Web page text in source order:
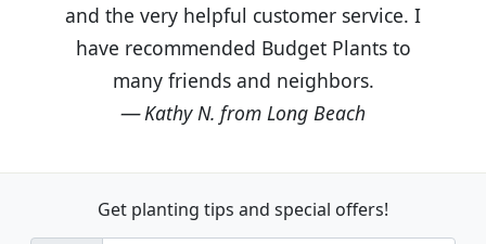
and the very helpful customer service. I
have recommended Budget Plants to
many friends and neighbors.
Kathy N. from Long Beach
Get planting tips and special offers!